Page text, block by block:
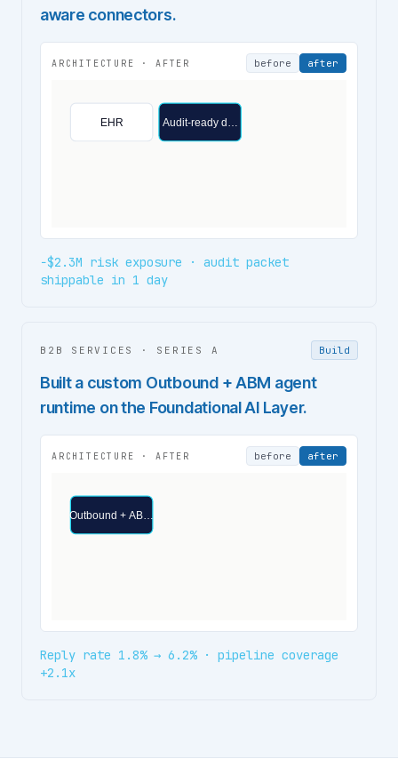
aware connectors.
ARCHITECTURE · AFTER before after
EHR Audit-ready d…
−$2.3M risk exposure · audit packet
shippable in 1 day
B2B SERVICES · SERIES A Build
Built a custom Outbound + ABM agent
runtime on the Foundational AI Layer.
ARCHITECTURE · AFTER before after
Outbound + AB…
Reply rate 1.8% → 6.2% · pipeline coverage
+2.1x